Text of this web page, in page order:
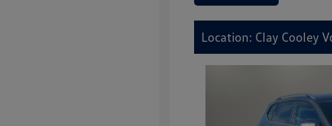
Location: Clay Cooley